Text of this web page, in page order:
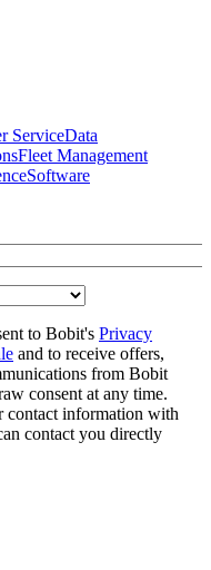
ServiceData
Fleet Management
Software